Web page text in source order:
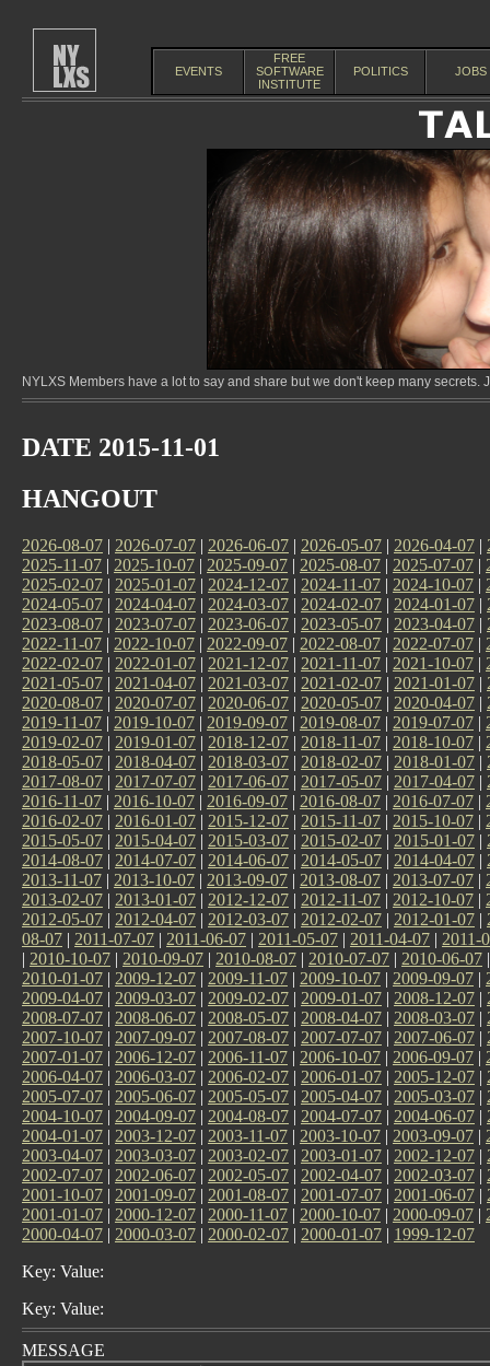
EVENTS
FREE
SOFTWARE
INSTITUTE
POLITICS JOBS
NYLXS Members have a lot to say and share but we don't keep many
DATE 2015-11-01
HANGOUT
2026-08-07 | 2026-07-07 | 2026-06-07 | 2026-05-07 | 2026-04-07 |
2025-11-07 | 2025-10-07 | 2025-09-07 | 2025-08-07 | 2025-07-07 |
2025-02-07 | 2025-01-07 | 2024-12-07 | 2024-11-07 | 2024-10-07 |
2024-05-07 | 2024-04-07 | 2024-03-07 | 2024-02-07 | 2024-01-07 |
2023-08-07 | 2023-07-07 | 2023-06-07 | 2023-05-07 | 2023-04-07 |
2022-11-07 | 2022-10-07 | 2022-09-07 | 2022-08-07 | 2022-07-07 |
2022-02-07 | 2022-01-07 | 2021-12-07 | 2021-11-07 | 2021-10-07 |
2021-05-07 | 2021-04-07 | 2021-03-07 | 2021-02-07 | 2021-01-07 |
2020-08-07 | 2020-07-07 | 2020-06-07 | 2020-05-07 | 2020-04-07 |
2019-11-07 | 2019-10-07 | 2019-09-07 | 2019-08-07 | 2019-07-07 |
2019-02-07 | 2019-01-07 | 2018-12-07 | 2018-11-07 | 2018-10-07 |
2018-05-07 | 2018-04-07 | 2018-03-07 | 2018-02-07 | 2018-01-07 |
2017-08-07 | 2017-07-07 | 2017-06-07 | 2017-05-07 | 2017-04-07 |
2016-11-07 | 2016-10-07 | 2016-09-07 | 2016-08-07 | 2016-07-07 |
2016-02-07 | 2016-01-07 | 2015-12-07 | 2015-11-07 | 2015-10-07 |
2015-05-07 | 2015-04-07 | 2015-03-07 | 2015-02-07 | 2015-01-07 |
2014-08-07 | 2014-07-07 | 2014-06-07 | 2014-05-07 | 2014-04-07 |
2013-11-07 | 2013-10-07 | 2013-09-07 | 2013-08-07 | 2013-07-07 |
2013-02-07 | 2013-01-07 | 2012-12-07 | 2012-11-07 | 2012-10-07 |
2012-05-07 | 2012-04-07 | 2012-03-07 | 2012-02-07 | 2012-01-07 |
08-07 | 2011-07-07 | 2011-06-07 | 2011-05-07 | 2011-04-07 | 2011-
| 2010-10-07 | 2010-09-07 | 2010-08-07 | 2010-07-07 | 2010-06-07
2010-01-07 | 2009-12-07 | 2009-11-07 | 2009-10-07 | 2009-09-07 |
2009-04-07 | 2009-03-07 | 2009-02-07 | 2009-01-07 | 2008-12-07 |
2008-07-07 | 2008-06-07 | 2008-05-07 | 2008-04-07 | 2008-03-07 |
2007-10-07 | 2007-09-07 | 2007-08-07 | 2007-07-07 | 2007-06-07 |
2007-01-07 | 2006-12-07 | 2006-11-07 | 2006-10-07 | 2006-09-07 |
2006-04-07 | 2006-03-07 | 2006-02-07 | 2006-01-07 | 2005-12-07 |
2005-07-07 | 2005-06-07 | 2005-05-07 | 2005-04-07 | 2005-03-07 |
2004-10-07 | 2004-09-07 | 2004-08-07 | 2004-07-07 | 2004-06-07 |
2004-01-07 | 2003-12-07 | 2003-11-07 | 2003-10-07 | 2003-09-07 |
2003-04-07 | 2003-03-07 | 2003-02-07 | 2003-01-07 | 2002-12-07 |
2002-07-07 | 2002-06-07 | 2002-05-07 | 2002-04-07 | 2002-03-07 |
2001-10-07 | 2001-09-07 | 2001-08-07 | 2001-07-07 | 2001-06-07 |
2001-01-07 | 2000-12-07 | 2000-11-07 | 2000-10-07 | 2000-09-07 |
2000-04-07 | 2000-03-07 | 2000-02-07 | 2000-01-07 | 1999-12-07
Key: Value:
Key: Value:
MESSAGE